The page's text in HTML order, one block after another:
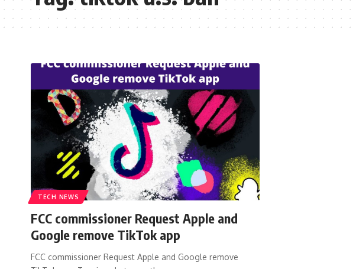
TECH NEWS
FCC commissioner Request Apple and
Google remove TikTok app
FCC commissioner Request Apple and Google remove